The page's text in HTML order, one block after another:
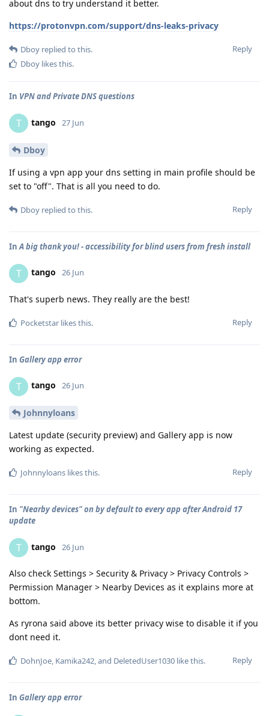
about dns to try understand it better.
https://protonvpn.com/support/dns-leaks-privacy
Reply
Dboy replied to this.
Dboy likes this.
In VPN and Private DNS questions
T tango 27 Jun
Dboy
If using a vpn app your dns setting in main profile should be
set to "off". That is all you need to do.
Reply
Dboy replied to this.
In A big thank you! - accessibility for blind users from fresh install
T tango 26 Jun
That's superb news. They really are the best!
Reply
Pocketstar likes this.
In Gallery app error
T tango 26 Jun
Johnnyloans
Latest update (security preview) and Gallery app is now
working as expected.
Reply
Johnnyloans likes this.
In "Nearby devices" on by default to every app after Android 17
update
T tango 26 Jun
Also check Settings > Security & Privacy > Privacy Controls >
Permission Manager > Nearby Devices as it explains more at
bottom.
As ryrona said above its better privacy wise to disable it if you
dont need it.
Reply
DohnJoe, Kamika242, and DeletedUser1030 like this.
In Gallery app error